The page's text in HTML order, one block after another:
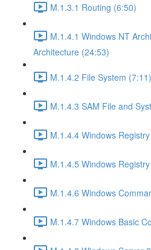
M.1.3.1 Routing (6:50)
M.1.4.1 Windows NT
Architecture (24:53)
M.1.4.2 File System (7:11)
M.1.4.3 SAM File and
M.1.4.4 Windows
M.1.4.5 Windows
M.1.4.6 Windows
M.1.4.7 Windows Basic